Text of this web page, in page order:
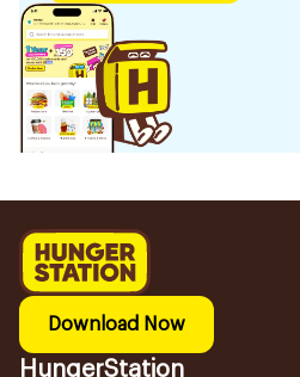
Download Now
HungerStation